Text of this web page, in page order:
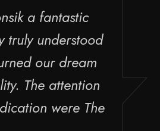
a fantastic
truly understood
our dream
The attention
were The